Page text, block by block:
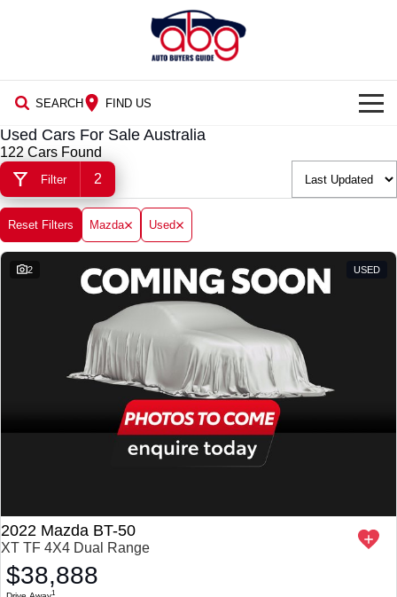
SEARCH FIND US
NEW CARS
USED CARS
BLOG
Used Cars For Sale Australia
122 Cars Found
Filter 2
Reset Filters Mazda Used
2 USED
2022 Mazda BT-50
XT TF 4X4 Dual Range
$38,888
1